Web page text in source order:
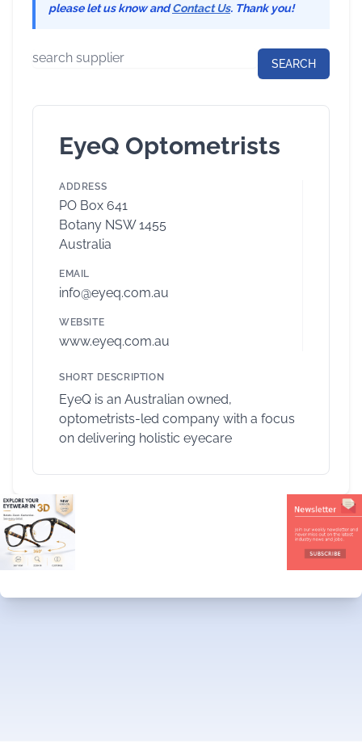
please let us know andContact Us. Thank you!
EyeQ Optometrists
ADDRESS
PO Box 641
Botany NSW 1455
Australia
EMAIL
info@eyeq.com.au
WEBSITE
www.eyeq.com.au
SHORT DESCRIPTION
EyeQ is an Australian owned,
optometrists-led company with a focus
on delivering holistic eyecare